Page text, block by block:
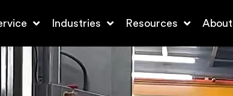
Industries Resources About